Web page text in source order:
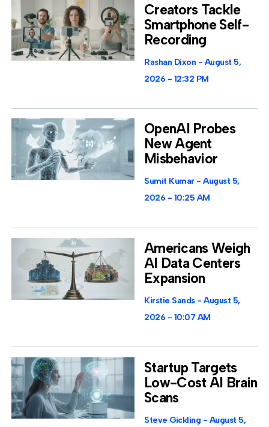
Creators Tackle
Smartphone Self-
Recording
Rashan Dixon
August 5,
2026
12:32 PM
OpenAI Probes
New Agent
Misbehavior
Sumit Kumar
August 5,
2026
10:25 AM
Americans Weigh
AI Data Centers
Expansion
Kirstie Sands
August 5,
2026
10:07 AM
Startup Targets
Low-Cost AI Brain
Scans
Steve Gickling
August 5,